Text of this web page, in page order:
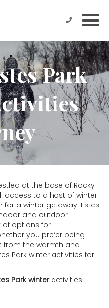
Park
at the base of Rocky
access to a host of winter
a winter getaway. Estes
and outdoor
of options for
you prefer being
from the warmth and
Park winter activities for
Park winteractivities!